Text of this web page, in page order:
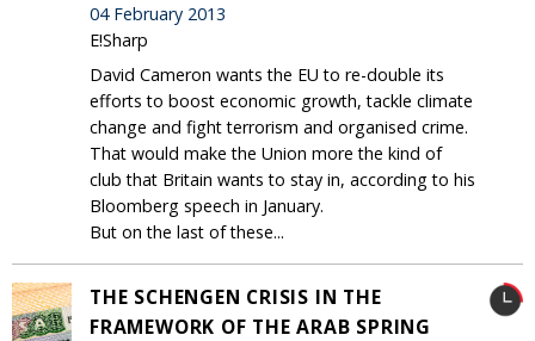
04 February 2013
E!Sharp
David Cameron wants the EU to re-double its
efforts to boost economic growth, tackle climate
change and fight terrorism and organised crime.
That would make the Union more the kind of
club that Britain wants to stay in, according to his
Bloomberg speech in January.
But on the last of these...
THE SCHENGEN CRISIS IN THE
FRAMEWORK OF THE ARAB SPRING